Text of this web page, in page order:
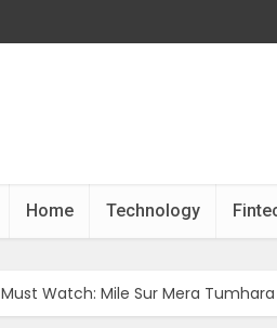
Home Technology
Must Watch: Mile Sur Mera